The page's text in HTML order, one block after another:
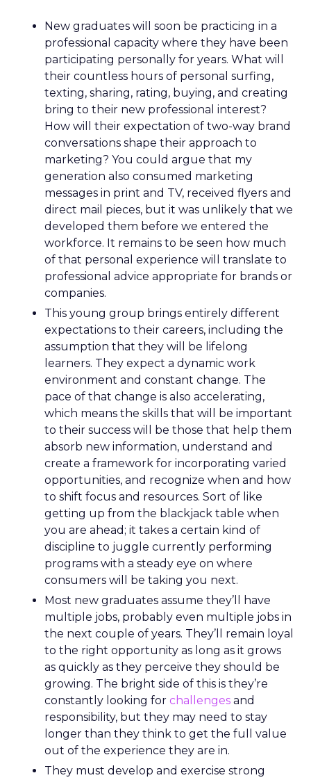
New graduates will soon be practicing in a
professional capacity where they have been
participating personally for years. What will
their countless hours of personal surfing,
texting, sharing, rating, buying, and creating
bring to their new professional interest?
How will their expectation of two-way brand
conversations shape their approach to
marketing? You could argue that my
generation also consumed marketing
messages in print and TV, received flyers and
direct mail pieces, but it was unlikely that we
developed them before we entered the
workforce. It remains to be seen how much
of that personal experience will translate to
professional advice appropriate for brands or
companies.
This young group brings entirely different
expectations to their careers, including the
assumption that they will be lifelong
learners. They expect a dynamic work
environment and constant change. The
pace of that change is also accelerating,
which means the skills that will be important
to their success will be those that help them
absorb new information, understand and
create a framework for incorporating varied
opportunities, and recognize when and how
to shift focus and resources. Sort of like
getting up from the blackjack table when
you are ahead; it takes a certain kind of
discipline to juggle currently performing
programs with a steady eye on where
consumers will be taking you next.
Most new graduates assume they’ll have
multiple jobs, probably even multiple jobs in
the next couple of years. They’ll remain loyal
to the right opportunity as long as it grows
as quickly as they perceive they should be
growing. The bright side of this is they’re
constantly looking for challenges and
responsibility, but they may need to stay
longer than they think to get the full value
out of the experience they are in.
They must develop and exercise strong